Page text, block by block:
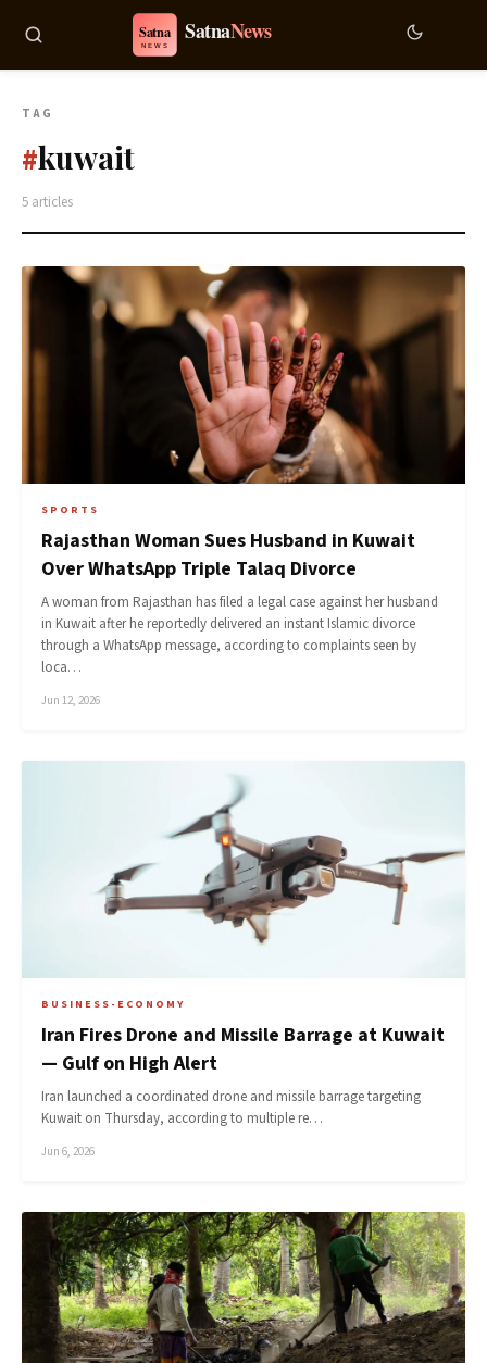
TAG
#kuwait
5 articles
SPORTS
Rajasthan Woman Sues Husband in Kuwait
Over WhatsApp Triple Talaq Divorce
A woman from Rajasthan has filed a legal case against her husband
in Kuwait after he reportedly delivered an instant Islamic divorce
through a WhatsApp message, according to complaints seen by
loca…
Jun 12, 2026
BUSINESS-ECONOMY
Iran Fires Drone and Missile Barrage at Kuwait
— Gulf on High Alert
Iran launched a coordinated drone and missile barrage targeting
Kuwait on Thursday, according to multiple re…
Jun 6, 2026